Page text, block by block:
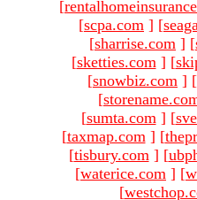
[
[scpa.com ] [
[sharrise.com ] [
[sketties.com ] [
[snowbiz.com ] [
[
[sumta.com ] [
[taxmap.com ] [
[tisbury.com ] [
[waterice.com ] [
[